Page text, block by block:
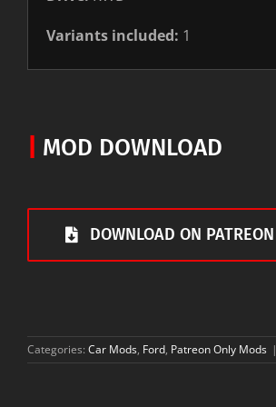
Variants included: 1
MOD DOWNLOAD
DOWNLOAD ON PATREON
Categories: Car Mods, Ford, Patreon Only Mods |